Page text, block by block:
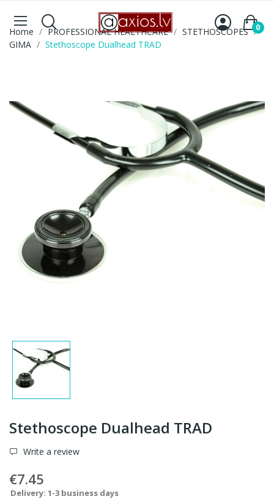
0
Home PROFESSIONAL HEALTHCARE
STETHOSCOPES
GIMA
Stethoscope Dualhead TRAD
Stethoscope Dualhead TRAD
Write a review
€7.45
Delivery: 1-3 business days